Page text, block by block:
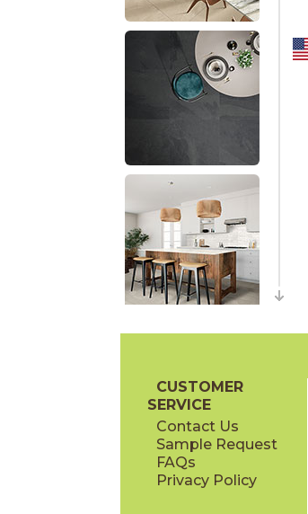
CUSTOMER
SERVICE
Contact Us
Sample Request
FAQs
Privacy Policy